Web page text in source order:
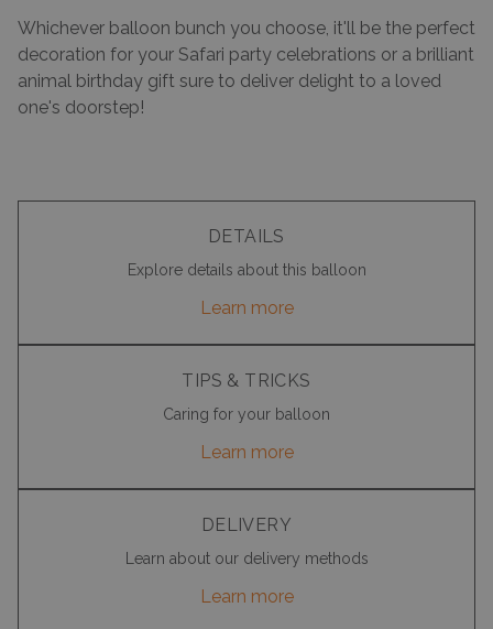
Whichever balloon bunch you choose, it'll be the perfect
decoration for your Safari party celebrations or a brilliant
animal birthday gift sure to deliver delight to a loved
one's doorstep!
DETAILS
Explore details about this balloon
Learn more
TIPS & TRICKS
Caring for your balloon
Learn more
DELIVERY
Learn about our delivery methods
Learn more